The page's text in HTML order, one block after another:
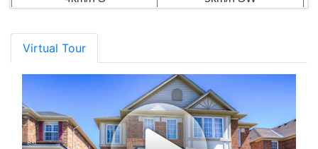
Virtual Tour